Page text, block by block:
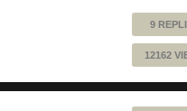
9
12162